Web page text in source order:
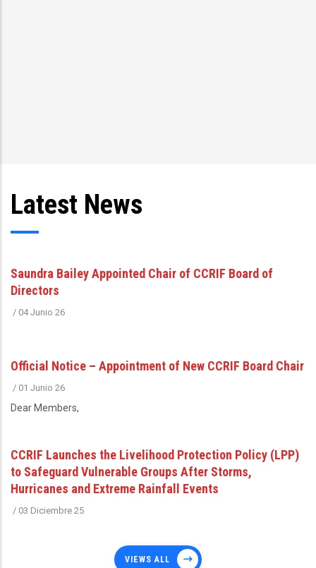
Latest News
Saundra Bailey Appointed Chair of CCRIF Board of
Directors
/ 04 Junio 26
Official Notice – Appointment of New CCRIF Board Chair
/ 01 Junio 26
Dear Members,
CCRIF Launches the Livelihood Protection Policy (LPP)
to Safeguard Vulnerable Groups After Storms,
Hurricanes and Extreme Rainfall Events
/ 03 Diciembre 25
VIEWS ALL